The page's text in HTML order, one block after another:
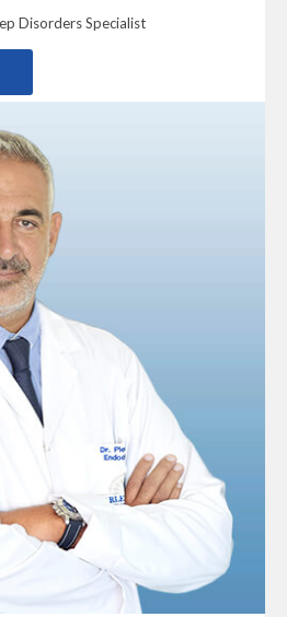
Disorders Specialist